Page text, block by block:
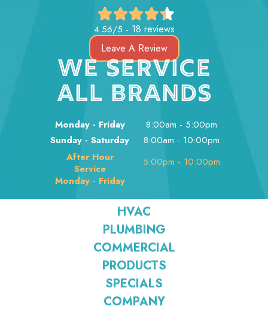
4.56/5 - 18 reviews
Leave A Review
WE SERVICE
ALL BRANDS
Monday - Friday
Sunday - Saturday
After Hour
Service
Monday - Friday
8:00am - 5:00pm
8:00am - 10:00pm
5:00pm - 10:00pm
HVAC
PLUMBING
COMMERCIAL
PRODUCTS
SPECIALS
COMPANY